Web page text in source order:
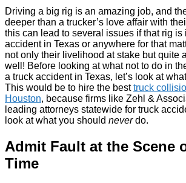
Driving a big rig is an amazing job, and
deeper than a trucker’s love affair with
this can lead to several issues if that rig is
accident in Texas or anywhere for that
not only their livelihood at stake but quite
well! Before looking at what not to do in
a truck accident in Texas, let’s look at
This would be to hire the besttruck
Houston, because firms like Zehl &
leading attorneys statewide for truck
look at what you should neverdo.
Admit Fault at the Scene
Time